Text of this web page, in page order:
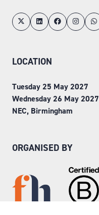
LOCATION
Tuesday 25 May 2027
Wednesday 26 May 2027
NEC, Birmingham
ORGANISED BY